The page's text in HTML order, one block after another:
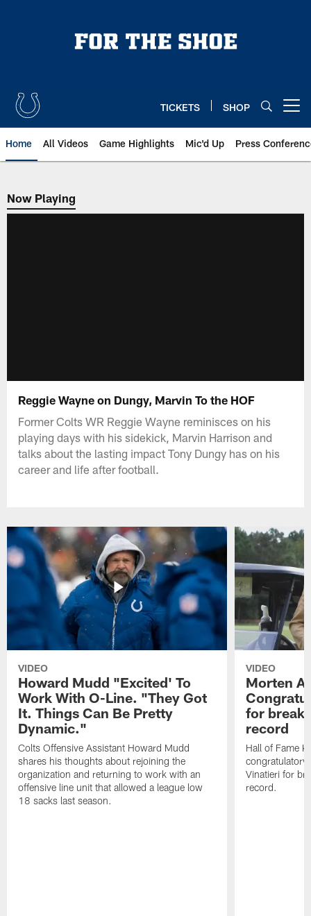
TICKETS SHOP
Home All Videos Game Highlights Mic'd Up Press
Now Playing
Now Playing
Reggie Wayne on Dungy, Marvin To the HOF
Former Colts WR Reggie Wayne reminisces on his
playing days with his sidekick, Marvin Harrison and
talks about the lasting impact Tony Dungy has on his
career and life after football.
VIDEO
Howard Mudd "Excited' To
Work With O-Line. "They Got
It. Things Can Be Pretty
Dynamic."
Colts Offensive Assistant Howard Mudd
shares his thoughts about rejoining the
organization and returning to work with an
offensive line unit that allowed a league low
18 sacks last season.
VIDEO
Morten
for
record
Hall of Fame
congratulatory
Vinatieri for
record.